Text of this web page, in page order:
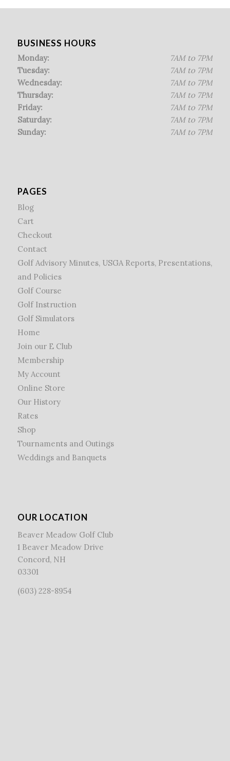
BUSINESS HOURS
Monday:
Tuesday:
Wednesday:
Thursday:
Friday:
Saturday:
Sunday:
7AM to 7PM
7AM to 7PM
7AM to 7PM
7AM to 7PM
7AM to 7PM
7AM to 7PM
7AM to 7PM
PAGES
Blog
Cart
Checkout
Contact
Golf Advisory Minutes, USGA Reports, Presentations,
and Policies
Golf Course
Golf Instruction
Golf Simulators
Home
Join our E Club
Membership
My Account
Online Store
Our History
Rates
Shop
Tournaments and Outings
Weddings and Banquets
OUR LOCATION
Beaver Meadow Golf Club
1 Beaver Meadow Drive
Concord, NH
03301
(603) 228-8954